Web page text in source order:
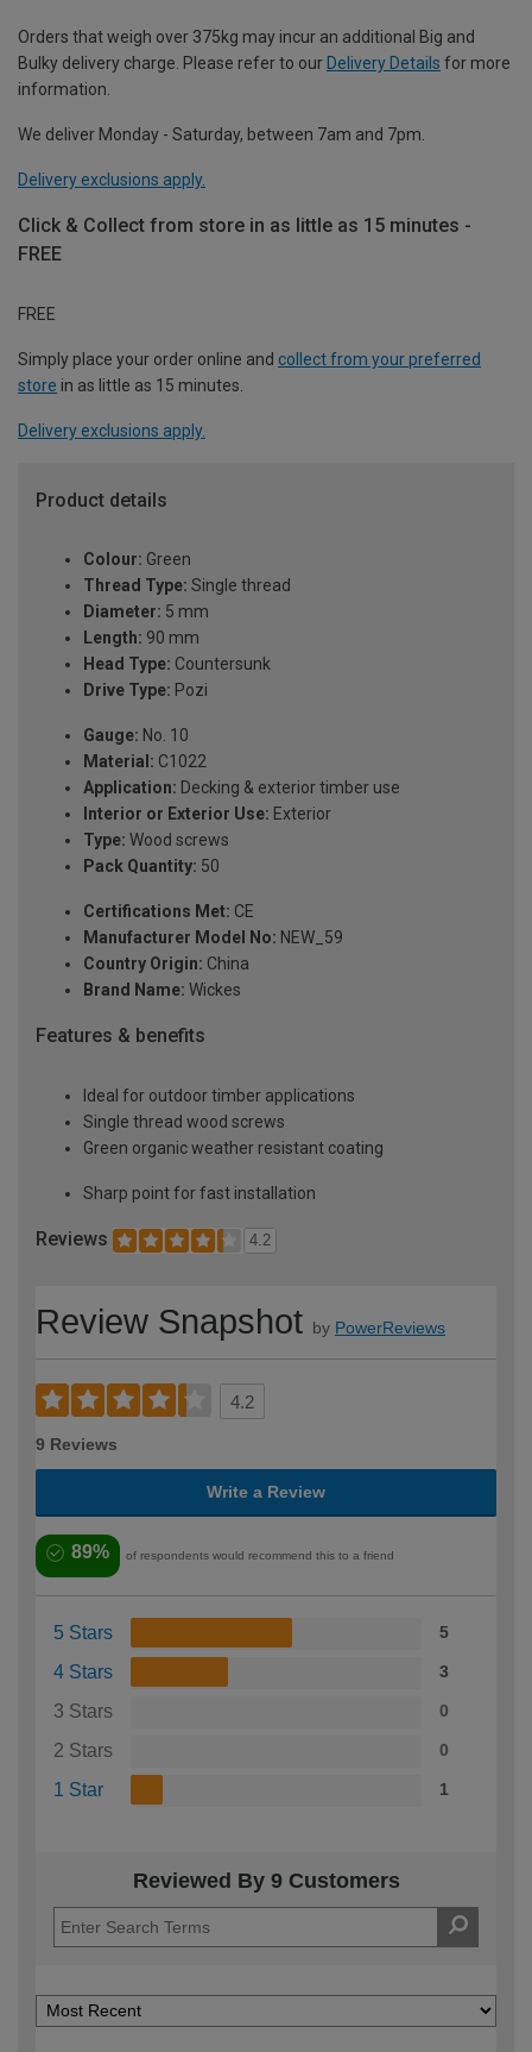
Orders that weigh over 375kg may incur an additional Big and
Bulky delivery charge. Please refer to our Delivery Details for more
information.
We deliver Monday - Saturday, between 7am and 7pm.
Delivery exclusions apply.
Click & Collect from store in as little as 15 minutes -
FREE
FREE
Simply place your order online and collect from your preferred
store in as little as 15 minutes.
Delivery exclusions apply.
Product details
Colour: Green
Thread Type: Single thread
Diameter: 5 mm
Length: 90 mm
Head Type: Countersunk
Drive Type: Pozi
Gauge: No. 10
Material: C1022
Application: Decking & exterior timber use
Interior or Exterior Use: Exterior
Type: Wood screws
Pack Quantity: 50
Certifications Met: CE
Manufacturer Model No: NEW_59
Country Origin: China
Brand Name: Wickes
Features & benefits
Ideal for outdoor timber applications
Single thread wood screws
Green organic weather resistant coating
Sharp point for fast installation
Reviews 4.2
Review Snapshot by PowerReviews
4.2
9 Reviews
Write a Review
89% of respondents would recommend this to a friend
5 Stars 5
4 Stars 3
3 Stars 0
2 Stars 0
1 Star 1
Reviewed By 9 Customers